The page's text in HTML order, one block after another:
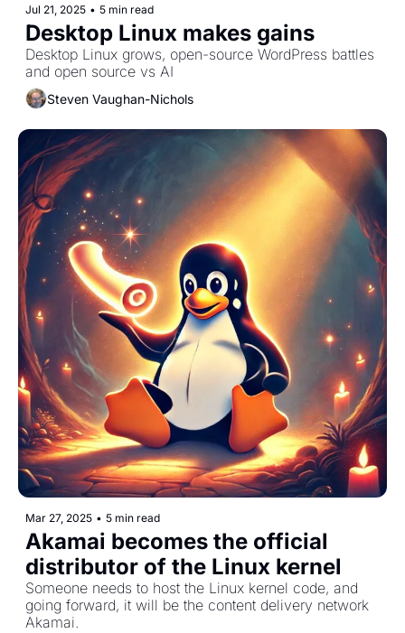
Jul 21, 2025 • 5 min read
Desktop Linux makes gains
Desktop Linux grows, open-source WordPress battles
and open source vs AI
Steven Vaughan-Nichols
Mar 27, 2025 • 5 min read
Akamai becomes the official
distributor of the Linux kernel
Someone needs to host the Linux kernel code, and
going forward, it will be the content delivery network
Akamai.